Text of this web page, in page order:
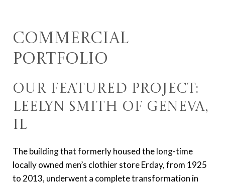
Commercial
Portfolio
Our Featured Project:
Leelyn Smith of Geneva,
IL
The building that formerly housed the long-time
locally owned men’s clothier store Erday, from 1925
to 2013, underwent a complete transformation in